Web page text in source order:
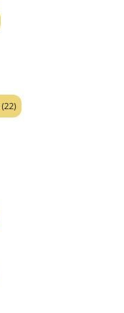
(22)